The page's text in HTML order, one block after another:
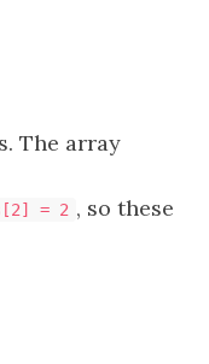
The array
= 2 , so these